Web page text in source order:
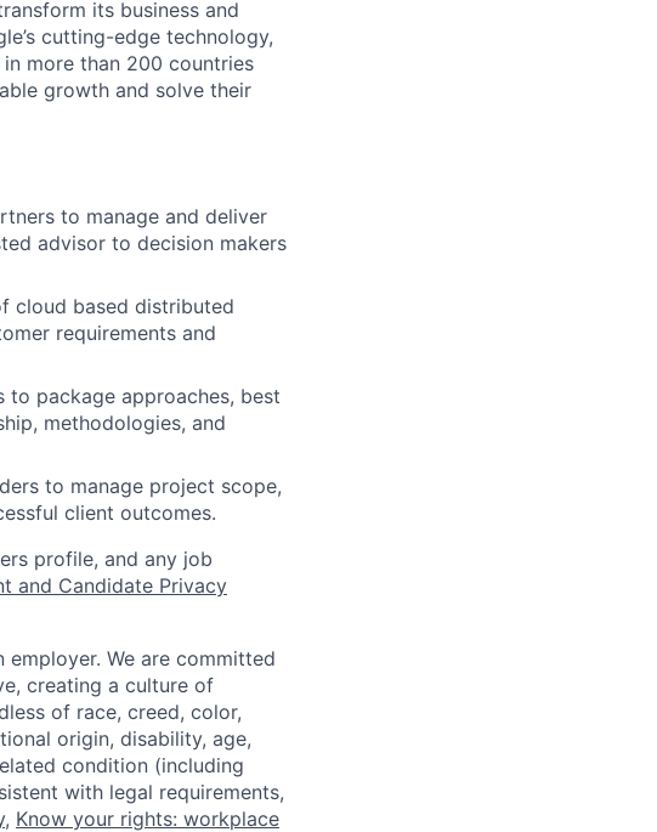
its business and
cutting-edge technology,
more than 200 countries
growth and solve their
to manage and deliver
advisor to decision makers
cloud based distributed
requirements and
to package approaches, best
methodologies, and
to manage project scope,
client outcomes.
profile, and any job
and Candidate Privacy
We are committed
creating a culture of
of race, creed, color,
origin, disability, age,
condition (including
with legal requirements,
, Know your rights: workplace